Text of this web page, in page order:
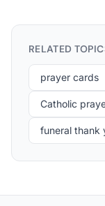
RELATED
prayer cards
Catholic
funeral thank